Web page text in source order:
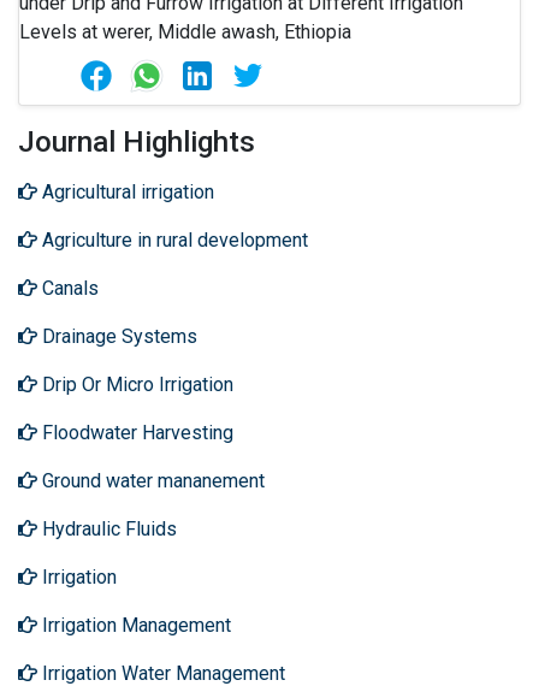
Journal Highlights
Agricultural irrigation
Agriculture in rural development
Canals
Drainage Systems
Drip Or Micro Irrigation
Floodwater Harvesting
Ground water mananement
Hydraulic Fluids
Irrigation
Irrigation Management
Irrigation Water Management